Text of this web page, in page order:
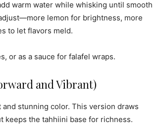
warm water while whisking until smooth
lemon for brightness, more
to let flavors meld.
or as a sauce for falafel wraps.
and Vibrant)
stunning color. This version draws
keeps the tahhiini base for richness.